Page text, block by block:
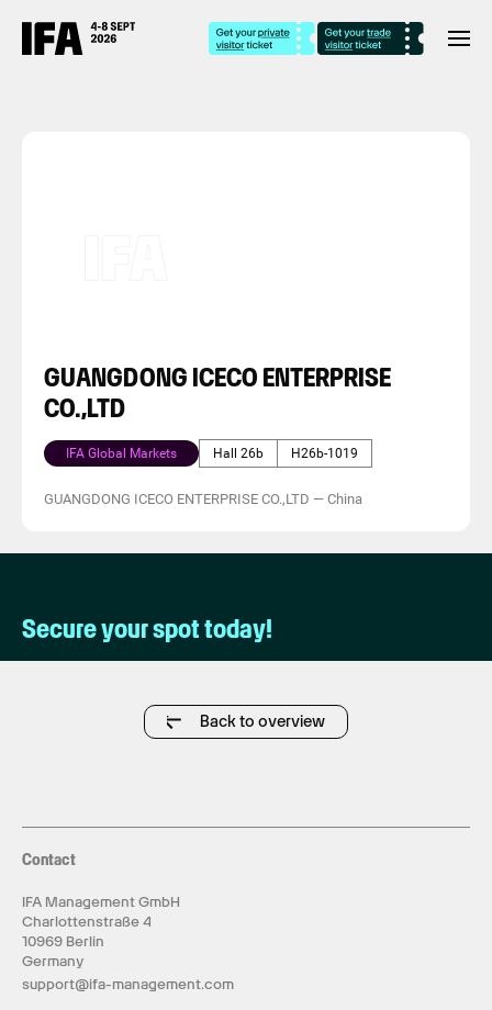
GUANGDONG ICECO ENTERPRISE
CO.,LTD
IFA Global Markets Hall 26b H26b-1019
GUANGDONG ICECO ENTERPRISE CO.,LTD — China
Secure your spot today!
Back to overview
Contact
IFA Management GmbH
Charlottenstraße 4
10969 Berlin
Germany
support@ifa-management.com